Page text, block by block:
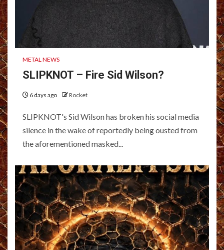
METAL NEWS
SLIPKNOT – Fire Sid Wilson?
6 days ago Rocket
SLIPKNOT's Sid Wilson has broken his social media
silence in the wake of reportedly being ousted from
the aforementioned masked...